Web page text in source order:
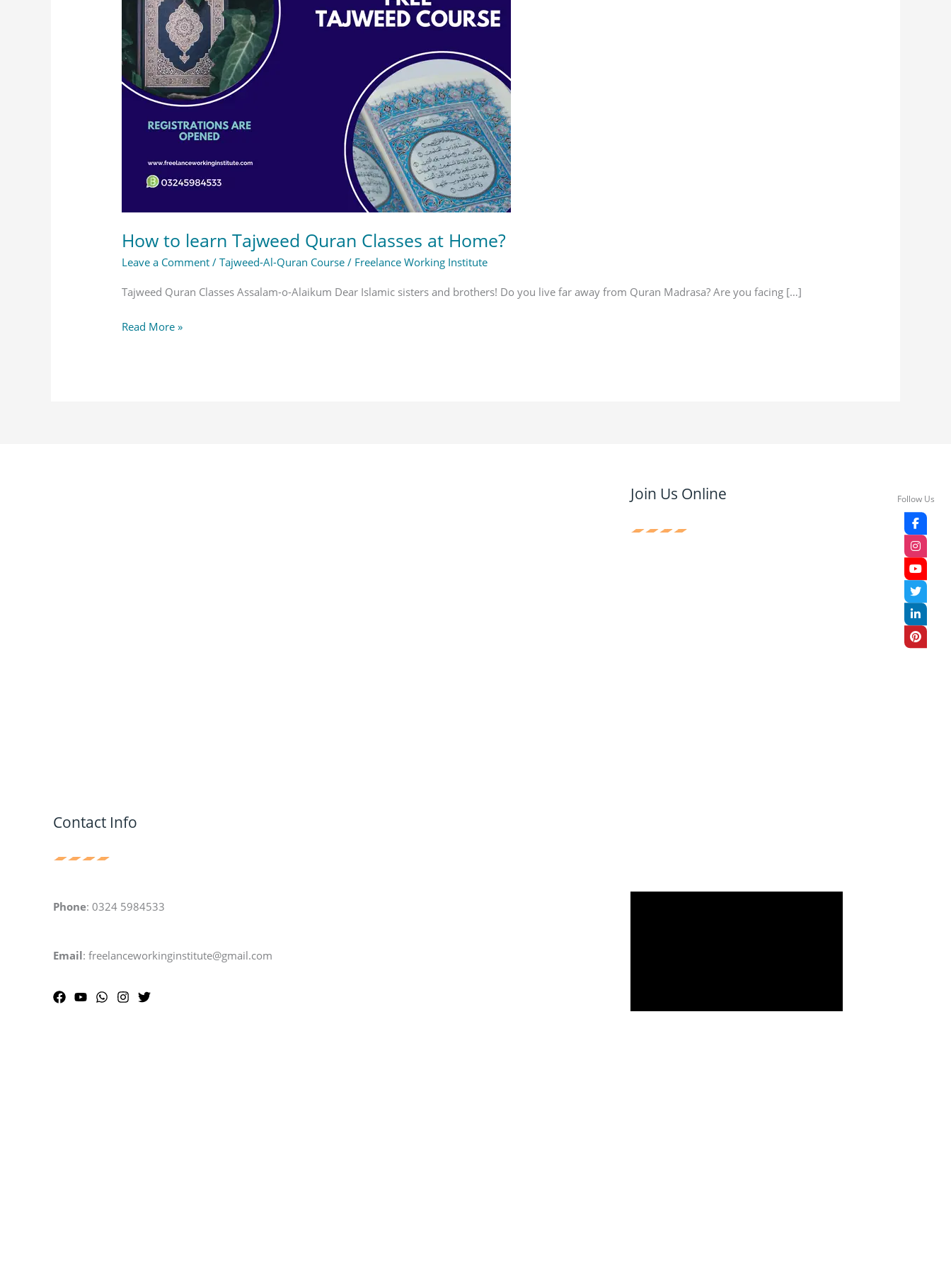
How to learn Tajweed Quran Classes at Home?
Leave a Comment /Tajweed-Al-Quran Course / Freelance Working Institute
Tajweed Quran Classes Assalam-o-Alaikum Dear Islamic sisters and brothers! Do you live far away from Quran Madrasa? Are you facing […]
Tajweed
Quran
Classes
at
Home?
Read More »
Contact Info
Phone: 0324 5984533
Email: freelanceworkinginstitute@gmail.com
Join Us Online Follow Us